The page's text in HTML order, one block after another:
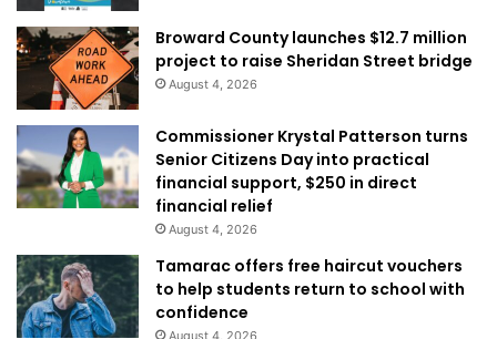
Broward County launches $12.7 million
project to raise Sheridan Street bridge
August 4, 2026
Commissioner Krystal Patterson turns
Senior Citizens Day into practical
financial support, $250 in direct
financial relief
August 4, 2026
Tamarac offers free haircut vouchers
to help students return to school with
confidence
August 4, 2026